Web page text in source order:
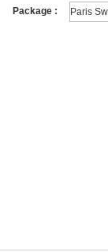
Package :